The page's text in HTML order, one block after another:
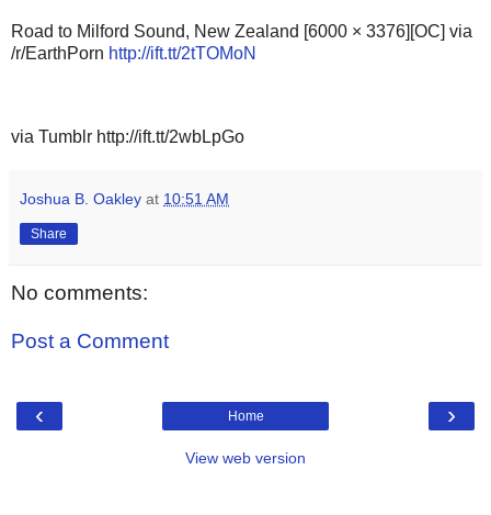
Road to Milford Sound, New Zealand [6000 × 3376][OC] via
/r/EarthPorn http://ift.tt/2tTOMoN
via Tumblr http://ift.tt/2wbLpGo
Joshua B. Oakley at 10:51 AM
Share
No comments:
Post a Comment
‹ ›
Home
View web version